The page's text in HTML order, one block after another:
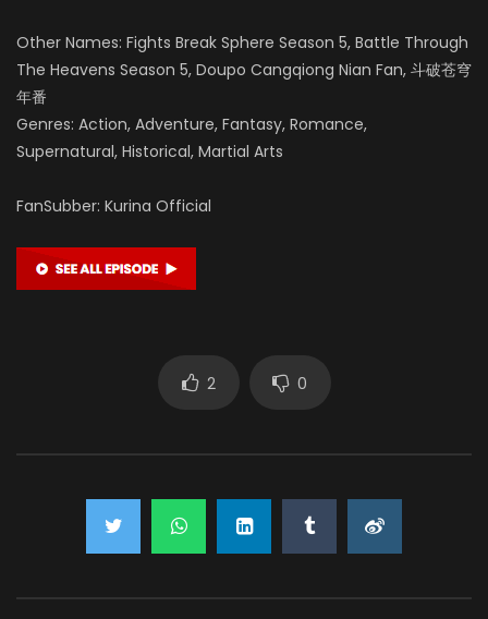
Other Names: Fights Break Sphere Season 5, Battle Through
The Heavens Season 5, Doupo Cangqiong Nian Fan, 斗破苍穹
年番
Genres: Action, Adventure, Fantasy, Romance,
Supernatural, Historical, Martial Arts
FanSubber: Kurina Official
2 0